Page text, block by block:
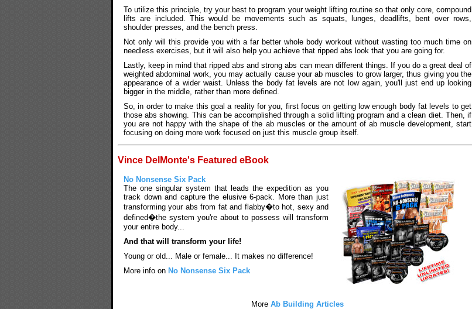
To utilize this principle, try your best to program your weight lifting routine so that only core, compound
lifts are included. This would be movements such as squats, lunges, deadlifts, bent over rows,
shoulder presses, and the bench press.
Not only will this provide you with a far better whole body workout without wasting too much time on
needless exercises, but it will also help you achieve that ripped abs look that you are going for.
Lastly, keep in mind that ripped abs and strong abs can mean different things. If you do a great deal of
weighted abdominal work, you may actually cause your ab muscles to grow larger, thus giving you the
appearance of a wider waist. Unless the body fat levels are not low again, you'll just end up looking
bigger in the middle, rather than more defined.
So, in order to make this goal a reality for you, first focus on getting low enough body fat levels to get
those abs showing. This can be accomplished through a solid lifting program and a clean diet. Then, if
you are not happy with the shape of the ab muscles or the amount of ab muscle development, start
focusing on doing more work focused on just this muscle group itself.
Vince DelMonte's Featured eBook
No Nonsense Six Pack
The one singular system that leads the expedition as you
track down and capture the elusive 6-pack. More than just
transforming your abs from fat and flabby�to hot, sexy and
defined�the system you're about to possess will transform
your entire body...
And that will transform your life!
Young or old... Male or female... It makes no difference!
More info on No Nonsense Six Pack
More Ab Building Articles